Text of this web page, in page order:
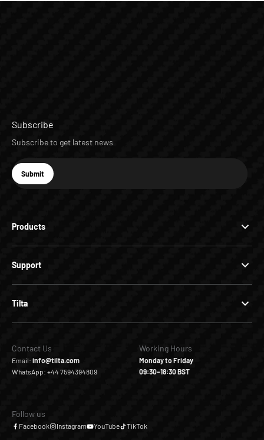
Products
Support
Tilta
Subscribe
Subscribe to get latest news
E-mail
Subscribe
Submit
Contact Us
Email: info@tilta.com
WhatsApp: +44 7594394809
Working Hours
Monday to Friday
09:30–18:30 BST
Follow us
Facebook Instagram YouTube TikTok